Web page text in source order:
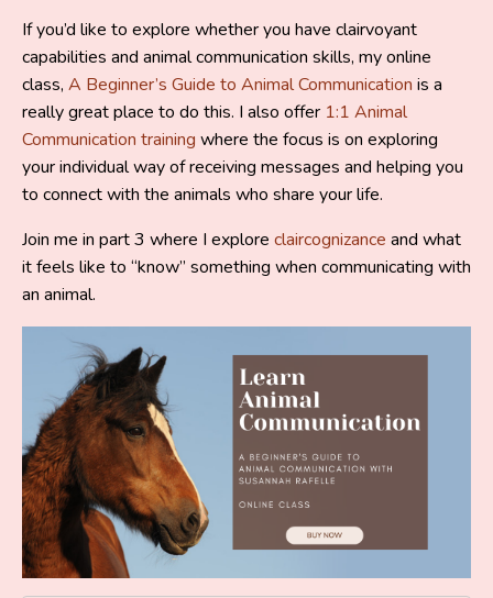
If you’d like to explore whether you have clairvoyant
capabilities and animal communication skills, my online
class, A Beginner’s Guide to Animal Communication is a
really great place to do this. I also offer 1:1 Animal
Communication training where the focus is on exploring
your individual way of receiving messages and helping you
to connect with the animals who share your life.
Join me in part 3 where I explore claircognizance and what
it feels like to “know” something when communicating with
an animal.